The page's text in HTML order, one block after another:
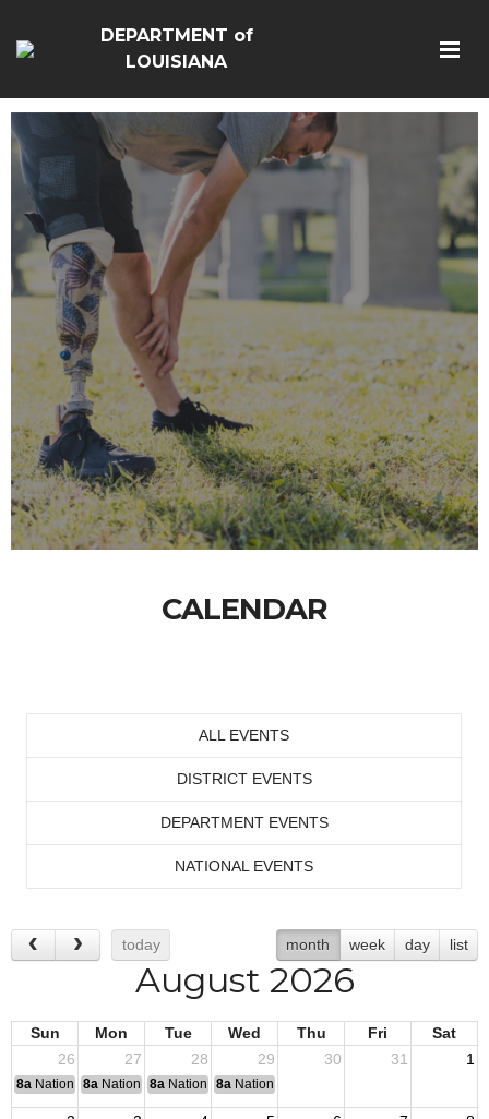
DEPARTMENT of
LOUISIANA
CALENDAR
ALL EVENTS
DISTRICT EVENTS
DEPARTMENT EVENTS
NATIONAL EVENTS
today month week day list
August 2026
Sun Mon Tue Wed Thu Fri
Sat
26
27 28 29 30 31 1
8a National Convention
8a National Convention
8a National Convention
8a National Convention